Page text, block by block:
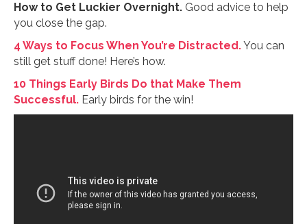
How to Get Luckier Overnight. Good advice to help
you close the gap.
4 Ways to Focus When You’re Distracted.You can
still get stuff done! Here’s how.
10 Things Early Birds Do that Make Them
Successful. Early birds for the win!